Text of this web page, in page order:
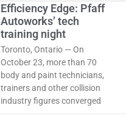
Efficiency Edge: Pfaff
Autoworks’ tech
training night
Toronto, Ontario — On
October 23, more than 70
body and paint technicians,
trainers and other collision
industry figures converged